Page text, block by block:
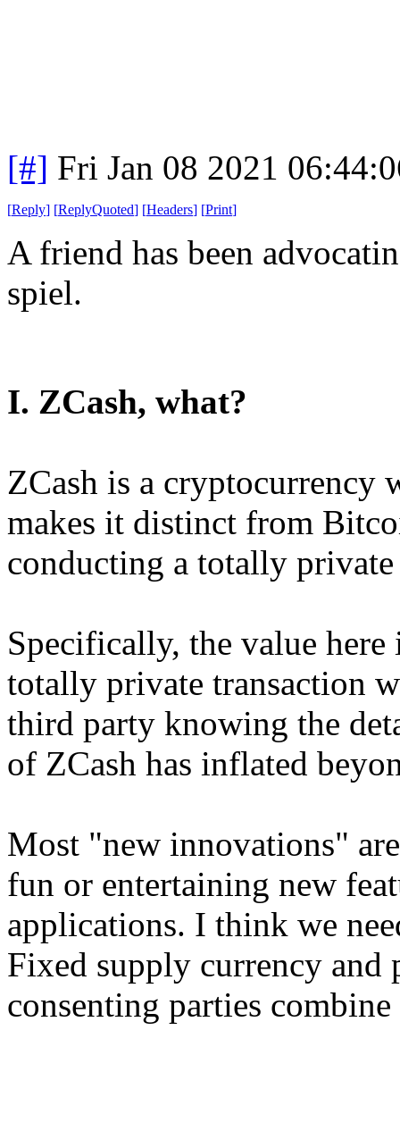
[#] Fri Jan 08 2021
[Reply] [ReplyQuoted] [Headers] [Print]
A friend has been
spiel.
I. ZCash, what?
ZCash is a cryptocurrency
makes it distinct from
conducting a totally
Specifically, the value here
totally private transaction
third party knowing the
of ZCash has inflated
Most "new innovations"
fun or entertaining new
applications. I think we
Fixed supply currency and
consenting parties